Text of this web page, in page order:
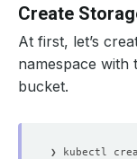
Create
At first, let’s
namespace with
bucket.
❯ kubectl